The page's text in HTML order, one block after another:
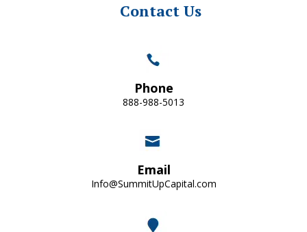
Contact Us
Phone
888-988-5013
Email
Info@SummitUpCapital.com